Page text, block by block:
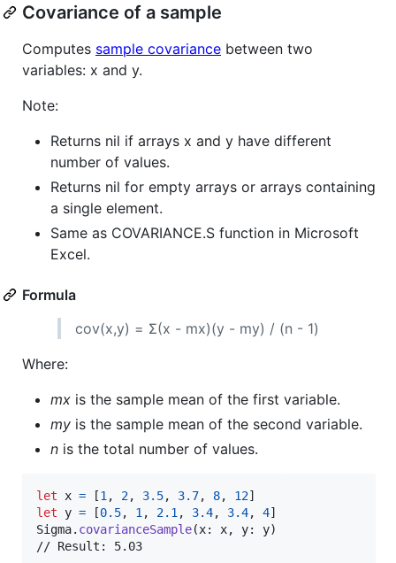
Covariance of a sample
Computes sample covariance between two
variables: x and y.
Note:
Returns nil if arrays x and y have different
number of values.
Returns nil for empty arrays or arrays containing
a single element.
Same as COVARIANCE.S function in Microsoft
Excel.
Formula
cov(x,y) = Σ(x - mx)(y - my) / (n - 1)
Where:
mx is the sample mean of the first variable.
my is the sample mean of the second variable.
n is the total number of values.
let x = [1 , 2, 3.5, 3.7, 8, 12]
let y = [0.5, 1 , 2.1 , 3.4, 3.4, 4]
Sigma. covarianceSample(x: x, y: y)
// Result: 5.03